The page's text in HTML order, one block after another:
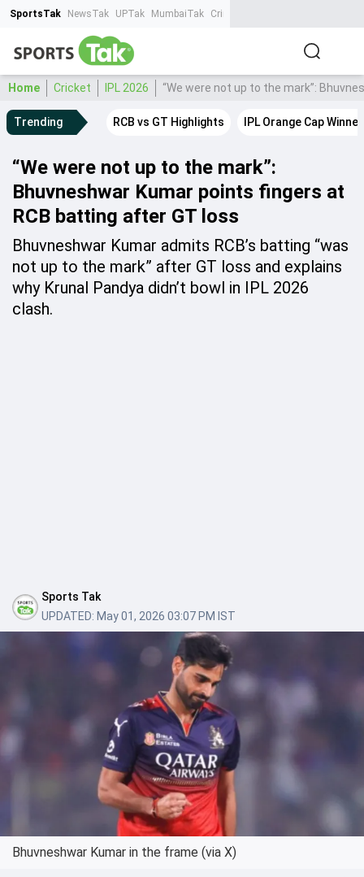
SportsTak NewsTak UPTak MumbaiTak CrimeTak
Home Cricket IPL 2026 “We were not up to the mark”:
Trending RCB vs GT Highlights IPL Orange Cap Winner
“We were not up to the mark”:
Bhuvneshwar Kumar points fingers at
RCB batting after GT loss
Bhuvneshwar Kumar admits RCB’s batting “was
not up to the mark” after GT loss and explains
why Krunal Pandya didn’t bowl in IPL 2026
clash.
Sports Tak
UPDATED: May 01, 2026 03:07 PM IST
Bhuvneshwar Kumar in the frame (via X)